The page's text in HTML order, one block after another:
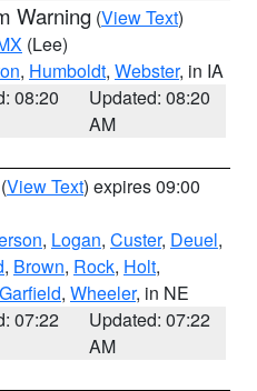
Warning (View Text)
(Lee)
, Humboldt, Webster, in IA
08:20
Updated: 08:20
AM
(View Text) expires 09:00
, Logan, Custer, Deuel,
, Brown, Rock, Holt,
Garfield, Wheeler, in NE
07:22
Updated: 07:22
AM